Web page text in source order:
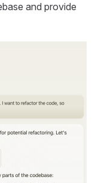
and provide